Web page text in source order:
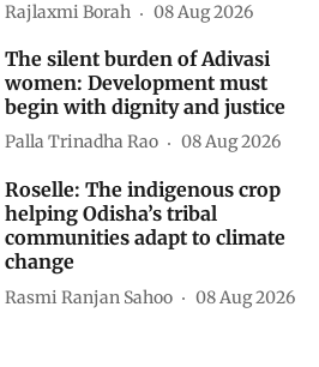
Rajlaxmi Borah 08 Aug 2026
The silent burden of Adivasi
women: Development must
begin with dignity and justice
Palla Trinadha Rao 08 Aug 2026
Roselle: The indigenous crop
helping Odisha’s tribal
communities adapt to climate
change
Rasmi Ranjan Sahoo 08 Aug 2026